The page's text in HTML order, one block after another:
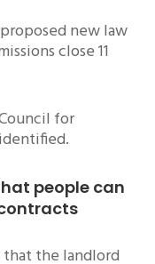
new law
close 11
for
people can
the landlord